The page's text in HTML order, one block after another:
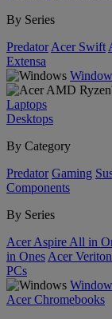
By Series
Predator Acer Swift
Extensa
Laptops
Desktops
By Category
Predator Gaming
Components
By Series
Acer Aspire All in
in Ones Acer
PCs
Acer Chromebooks